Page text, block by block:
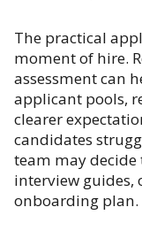
The practical
moment of hire.
assessment can
applicant pools,
clearer
candidates
team may
interview
onboarding plan.